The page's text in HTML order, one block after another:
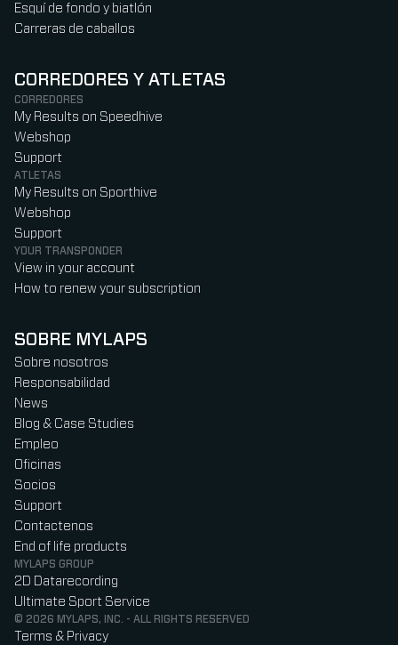
Esquí de fondo y biatlón
Carreras de caballos
CORREDORES Y ATLETAS
CORREDORES
My Results on Speedhive
Webshop
Support
ATLETAS
My Results on Sporthive
Webshop
Support
YOUR TRANSPONDER
View in your account
How to renew your subscription
SOBRE MYLAPS
Sobre nosotros
Responsabilidad
News
Blog & Case Studies
Empleo
Oficinas
Socios
Support
Contactenos
End of life products
MYLAPS GROUP
2D Datarecording
Ultimate Sport Service
© 2026 MYLAPS, INC. - ALL RIGHTS RESERVED
Terms & Privacy